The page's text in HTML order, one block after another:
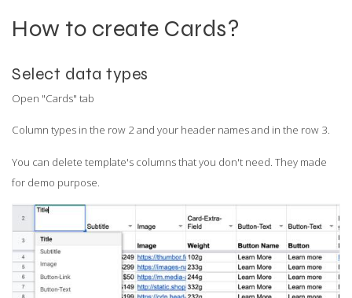
How to create Cards?
Select data types
Open "Cards" tab
Column types in the row 2 and your header names and in the row 3.
You can delete template's columns that you don't need. They made
for demo purpose.